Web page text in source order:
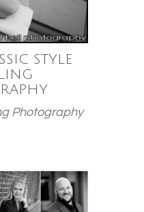
STYLE
Photography